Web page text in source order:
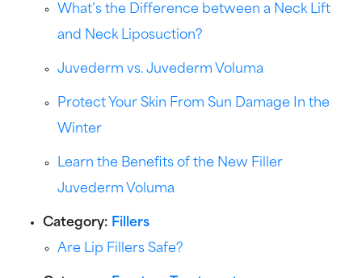
What’s the Difference between a Neck Lift
and Neck Liposuction?
Juvederm vs. Juvederm Voluma
Protect Your Skin From Sun Damage In the
Winter
Learn the Benefits of the New Filler
Juvederm Voluma
Category: Fillers
Are Lip Fillers Safe?